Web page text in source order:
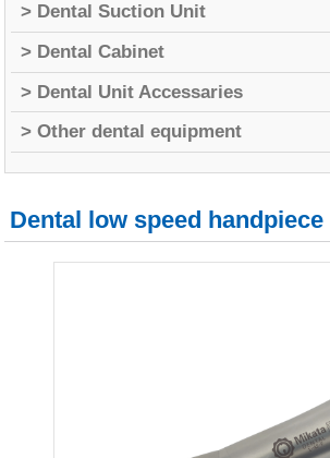
> Dental Suction Unit
> Dental Cabinet
> Dental Unit Accessaries
> Other dental equipment
Dental low speed handpiece